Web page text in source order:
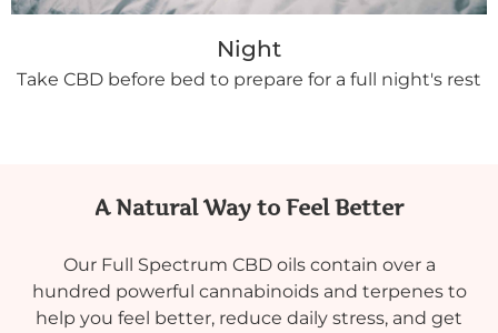
Night
Take CBD before bed to prepare for a full night's rest
A Natural Way to Feel Better
Our Full Spectrum CBD oils contain over a
hundred powerful cannabinoids and terpenes to
help you feel better, reduce daily stress, and get